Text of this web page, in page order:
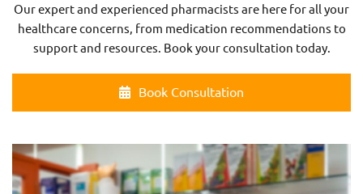
Our expert and experienced pharmacists are here for all your
healthcare concerns, from medication recommendations to
support and resources. Book your consultation today.
Book Consultation